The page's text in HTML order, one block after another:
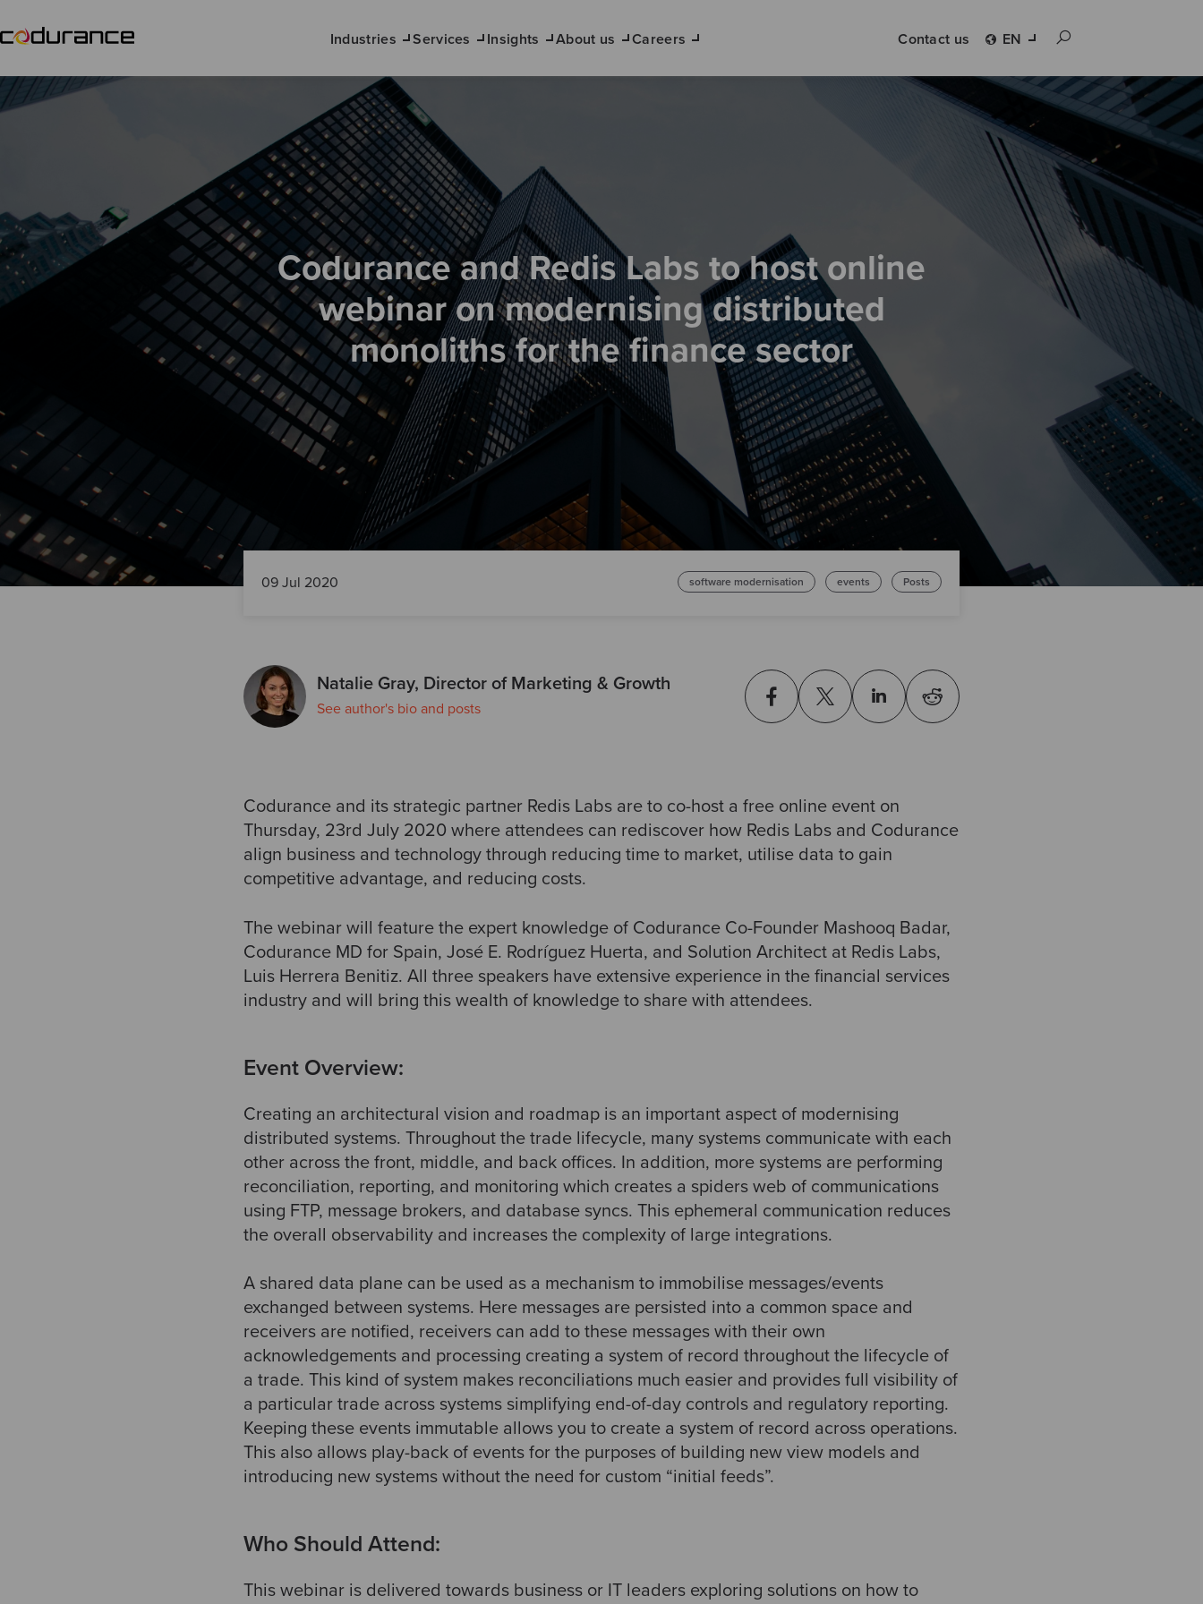
Industries Services Insights About us Careers Contact us EN
Codurance and Redis Labs to host online
webinar on modernising distributed
monoliths for the finance sector
09 Jul 2020 software modernisation events Posts
Natalie Gray, Director of Marketing & Growth
See author's bio and posts
Codurance and its strategic partner Redis Labs are to co-host a free online event on
Thursday, 23rd July 2020 where attendees can rediscover how Redis Labs and Codurance
align business and technology through reducing time to market, utilise data to gain
competitive advantage, and reducing costs.
The webinar will feature the expert knowledge of Codurance Co-Founder Mashooq Badar,
Codurance MD for Spain, José E. Rodríguez Huerta, and Solution Architect at Redis Labs,
Luis Herrera Benitiz. All three speakers have extensive experience in the financial services
industry and will bring this wealth of knowledge to share with attendees.
Event Overview:
Creating an architectural vision and roadmap is an important aspect of modernising
distributed systems. Throughout the trade lifecycle, many systems communicate with each
other across the front, middle, and back offices. In addition, more systems are performing
reconciliation, reporting, and monitoring which creates a spiders web of communications
using FTP, message brokers, and database syncs. This ephemeral communication reduces
the overall observability and increases the complexity of large integrations.
A shared data plane can be used as a mechanism to immobilise messages/events
exchanged between systems. Here messages are persisted into a common space and
receivers are notified, receivers can add to these messages with their own
acknowledgements and processing creating a system of record throughout the lifecycle of
a trade. This kind of system makes reconciliations much easier and provides full visibility of
a particular trade across systems simplifying end-of-day controls and regulatory reporting.
Keeping these events immutable allows you to create a system of record across operations.
This also allows play-back of events for the purposes of building new view models and
introducing new systems without the need for custom “initial feeds”.
Who Should Attend:
This webinar is delivered towards business or IT leaders exploring solutions on how to